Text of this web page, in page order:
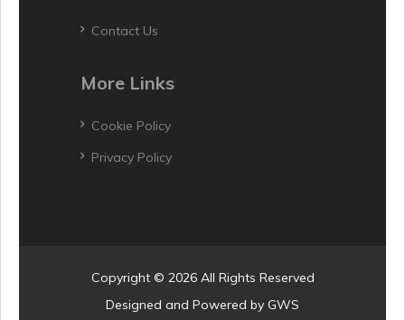
Contact Us
More Links
Cookie Policy
Privacy Policy
Copyright © 2026 All Rights Reserved
Designed and Powered by GWS